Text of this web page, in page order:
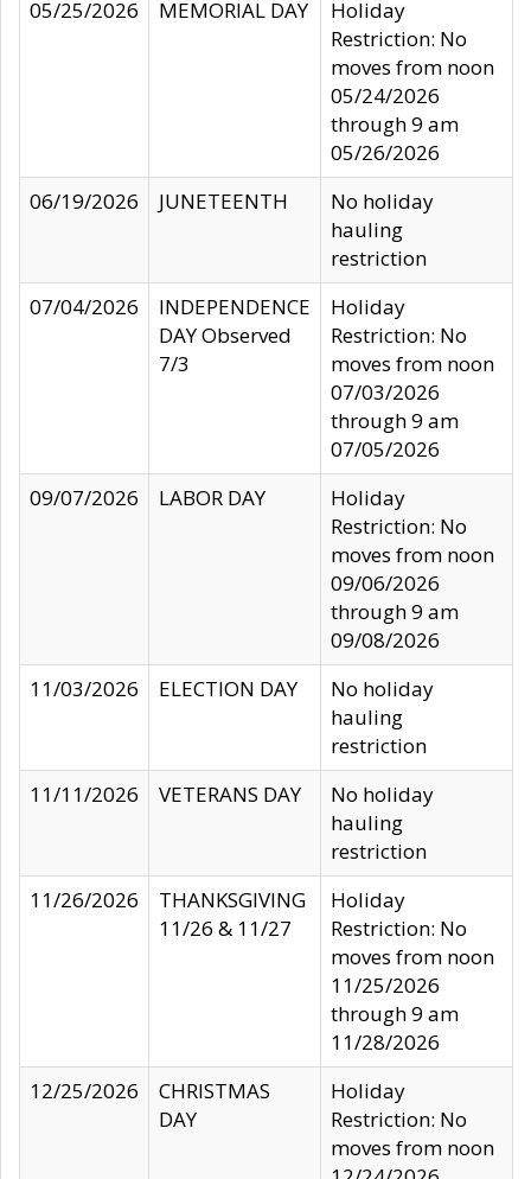
05/25/2026
MEMORIAL DAY
Holiday
Restriction: No
moves from noon
05/24/2026
through 9 am
05/26/2026
06/19/2026
JUNETEENTH
No holiday
hauling
restriction
07/04/2026
INDEPENDENCE
DAY Observed
7/3
Holiday
Restriction: No
moves from noon
07/03/2026
through 9 am
07/05/2026
09/07/2026
LABOR DAY
Holiday
Restriction: No
moves from noon
09/06/2026
through 9 am
09/08/2026
11/03/2026
ELECTION DAY
No holiday
hauling
restriction
11/11/2026
VETERANS DAY
No holiday
hauling
restriction
11/26/2026
THANKSGIVING
11/26 & 11/27
Holiday
Restriction: No
moves from noon
11/25/2026
through 9 am
11/28/2026
12/25/2026
CHRISTMAS
DAY
Holiday
Restriction: No
moves from noon